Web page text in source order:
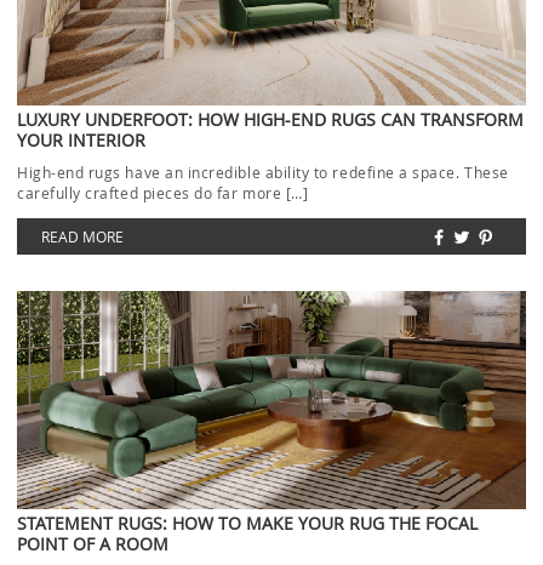
LUXURY UNDERFOOT: HOW HIGH-END RUGS CAN TRANSFORM
YOUR INTERIOR
High-end rugs have an incredible ability to redefine a space. These
carefully crafted pieces do far more […]
READ MORE
STATEMENT RUGS: HOW TO MAKE YOUR RUG THE FOCAL
POINT OF A ROOM